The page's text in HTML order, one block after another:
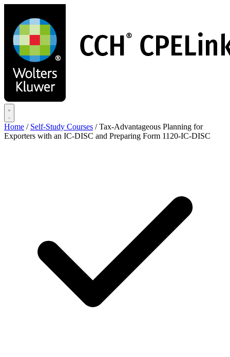
main
content
Home / Self-Study Courses / Tax-Advantageous Planning for
Exporters with an IC-DISC and Preparing Form 1120-IC-DISC